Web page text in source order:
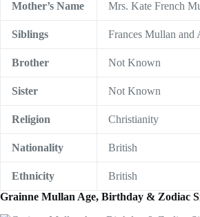
Mother’s Name Mrs. Kate French
Siblings Frances Mullan and
Brother Not Known
Sister Not Known
Religion Christianity
Nationality British
Ethnicity
British
Grainne Mullan Age, Birthday & Zodiac